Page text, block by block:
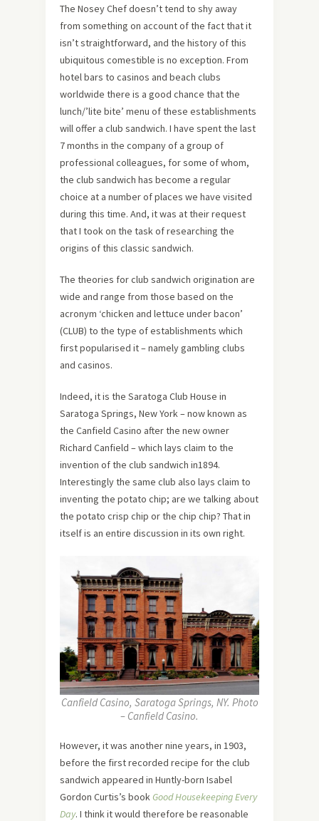
The Nosey Chef doesn’t tend to shy away
from something on account of the fact that it
isn’t straightforward, and the history of this
ubiquitous comestible is no exception. From
hotel bars to casinos and beach clubs
worldwide there is a good chance that the
lunch/’lite bite’ menu of these establishments
will offer a club sandwich. I have spent the last
7 months in the company of a group of
professional colleagues, for some of whom,
the club sandwich has become a regular
choice at a number of places we have visited
during this time. And, it was at their request
that I took on the task of researching the
origins of this classic sandwich.
The theories for club sandwich origination are
wide and range from those based on the
acronym ‘chicken and lettuce under bacon’
(CLUB) to the type of establishments which
first popularised it – namely gambling clubs
and casinos.
Indeed, it is the Saratoga Club House in
Saratoga Springs, New York – now known as
the Canfield Casino after the new owner
Richard Canfield – which lays claim to the
invention of the club sandwich in1894.
Interestingly the same club also lays claim to
inventing the potato chip; are we talking about
the potato crisp chip or the chip chip? That in
itself is an entire discussion in its own right.
Canfield Casino, Saratoga Springs, NY. Photo
– Canfield Casino.
However, it was another nine years, in 1903,
before the first recorded recipe for the club
sandwich appeared in Huntly-born Isabel
Gordon Curtis’s book Good Housekeeping Every
Day. I think it would therefore be reasonable